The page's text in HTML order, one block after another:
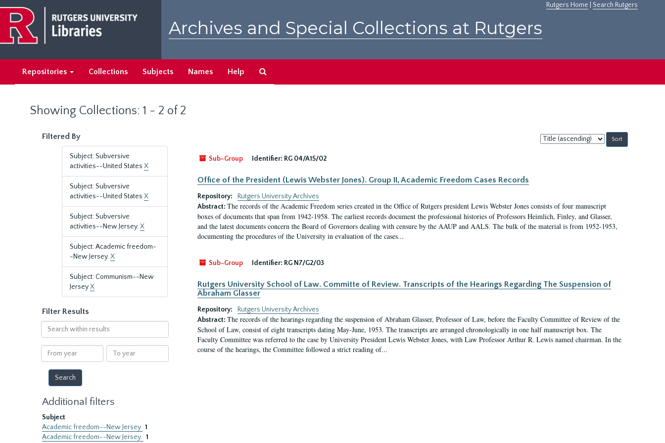
main
content
search
results
Rutgers Home Search Rutgers
Archives and Special Collections at Rutgers
Repositories Collections Subjects Names Help
Showing Collections: 1 - 2 of 2
Filtered By
Subject: Subversive
activities--United States X
Subject: Subversive
activities--United States X
Subject: Subversive
activities--New Jersey.X
Subject: Academic freedom-
-New Jersey.X
Subject: Communism--New
JerseyX
Filter Results
Search
within
results
From
year
To
year
Additional filters
Subject
Academic freedom--New Jersey 1
Academic freedom--New Jersey. 1
Sort
by:
Sub-Group
Identifier: RG 04/A15/02
Office of the President (Lewis Webster Jones). Group II, Academic Freedom Cases Records
Repository:
Rutgers University Archives
Abstract: The records of the Academic Freedom series created in the Office of Rutgers president Lewis Webster Jones consists of four manuscript
boxes of documents that span from 1942-1958. The earliest records document the professional histories of Professors Heimlich, Finley, and Glasser,
and the latest documents concern the Board of Governors dealing with censure by the AAUP and AALS. The bulk of the material is from 1952-1953,
documenting the procedures of the University in evaluation of the cases...
Sub-Group Identifier: RG N7/G2/03
Rutgers University School of Law. Committe of Review. Transcripts of the Hearings Regarding The Suspension of
Abraham Glasser
Repository:
Rutgers University Archives
Abstract: The records of the hearings regarding the suspension of Abraham Glasser, Professor of Law, before the Faculty Committee of Review of the
School of Law, consist of eight transcripts dating May-June, 1953. The transcripts are arranged chronologically in one half manuscript box. The
Faculty Committee was referred to the case by University President Lewis Webster Jones, with Law Professor Arthur R. Lewis named chairman. In the
course of the hearings, the Committee followed a strict reading of...